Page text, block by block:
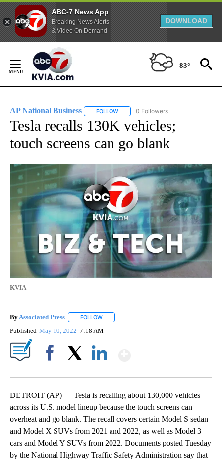
ABC-7 News App
Breaking News Alerts
& Video On Demand
DOWNLOAD
Content
83°
AP National Business FOLLOW FOLLOW "AP NATIONAL BUSINESS"
0 Followers
Tesla recalls 130K vehicles;
touch screens can go blank
KVIA
By Associated Press FOLLOW
Published May 10, 2022 7:18 AM
DETROIT (AP) — Tesla is recalling about 130,000 vehicles
across its U.S. model lineup because the touch screens can
overheat and go blank. The recall covers certain Model S sedan
and Model X SUVs from 2021 and 2022, as well as Model 3
cars and Model Y SUVs from 2022. Documents posted Tuesday
by the National Highway Traffic Safety Administration say that